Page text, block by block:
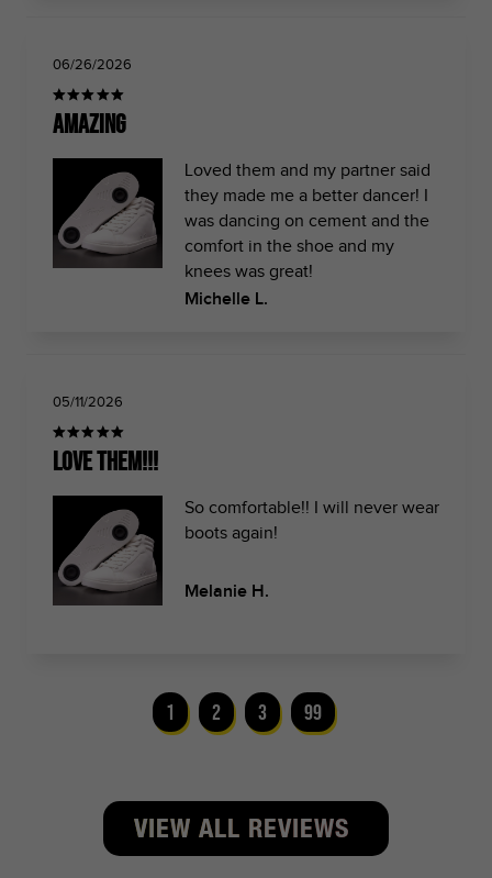
06/26/2026
Amazing
Loved them and my partner said
they made me a better dancer! I
was dancing on cement and the
comfort in the shoe and my
knees was great!
Michelle L.
05/11/2026
Love them!!!
So comfortable!! I will never wear
boots again!
Melanie H.
1 2 3 99
VIEW ALL REVIEWS